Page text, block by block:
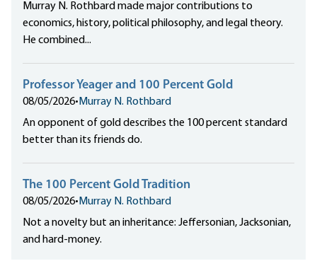
Murray N. Rothbard made major contributions to
economics, history, political philosophy, and legal theory.
He combined...
Professor Yeager and 100 Percent Gold
08/05/2026• Murray N. Rothbard
An opponent of gold describes the 100 percent standard
better than its friends do.
The 100 Percent Gold Tradition
08/05/2026• Murray N. Rothbard
Not a novelty but an inheritance: Jeffersonian, Jacksonian,
and hard-money.